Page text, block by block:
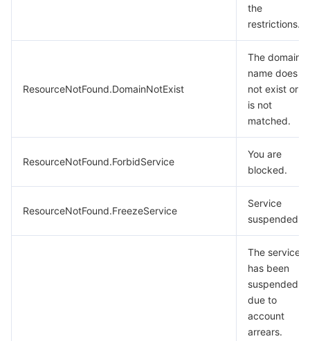
the
restrictions.
ResourceNotFound.DomainNotExist
The domain
name does
not exist or
is not
matched.
ResourceNotFound.ForbidService
You are
blocked.
ResourceNotFound.FreezeService
Service
suspended.
The service
has been
suspended
due to
account
arrears.